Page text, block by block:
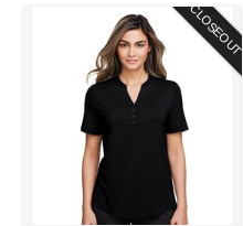
CLOSEOUT